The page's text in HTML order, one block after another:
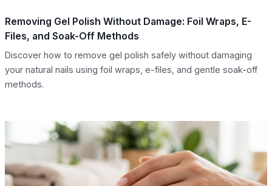
Removing Gel Polish Without Damage: Foil Wraps, E-
Files, and Soak-Off Methods
Discover how to remove gel polish safely without damaging
your natural nails using foil wraps, e-files, and gentle soak-off
methods.